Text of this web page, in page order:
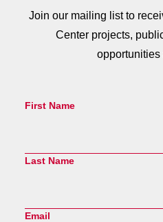
Join our mailing list to
Center projects,
opportunities
First Name
Last Name
Email